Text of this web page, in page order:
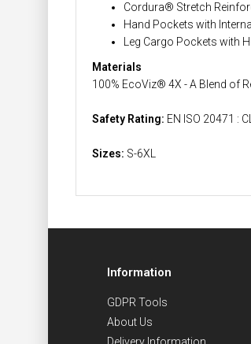
Cordura® Stretch
Hand Pockets with
Leg Cargo Pockets with
Materials
100% EcoViz® 4X - A Blend of
Safety Rating: EN ISO 20471 :
Sizes: S-6XL
Information
GDPR Tools
About Us